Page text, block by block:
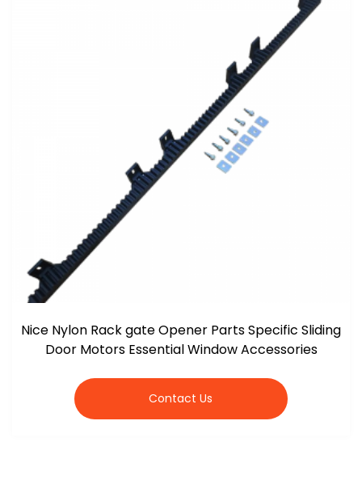
Nice Nylon Rack gate Opener Parts Specific Sliding
Door Motors Essential Window Accessories
Contact Us